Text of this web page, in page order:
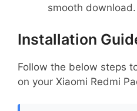
smooth download.
Installation
Follow the below steps
on your Xiaomi Redmi